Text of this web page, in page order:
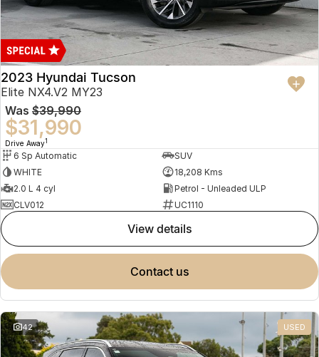
2023 Hyundai Tucson
Elite NX4.V2 MY23
Was $39,990
$31,990
Drive Away1
6 Sp Automatic
SUV
WHITE
18,208 Kms
2.0 L 4 cyl
Petrol - Unleaded ULP
CLV012
UC1110
view details
contact us
42 USED